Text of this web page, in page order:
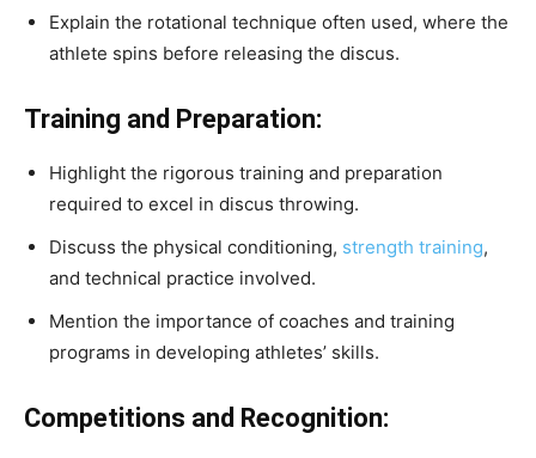
Explain the rotational technique often used, where the
athlete spins before releasing the discus.
Training and Preparation:
Highlight the rigorous training and preparation
required to excel in discus throwing.
Discuss the physical conditioning, strength training,
and technical practice involved.
Mention the importance of coaches and training
programs in developing athletes’ skills.
Competitions and Recognition: